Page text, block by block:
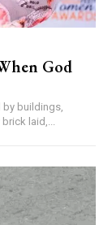
God
laid,...